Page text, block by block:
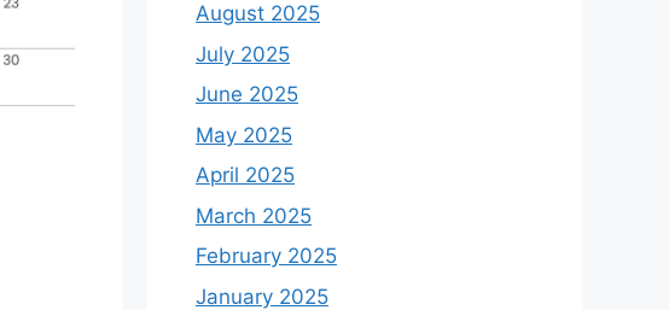
August 2025
July 2025
June 2025
May 2025
April 2025
March 2025
February 2025
January 2025